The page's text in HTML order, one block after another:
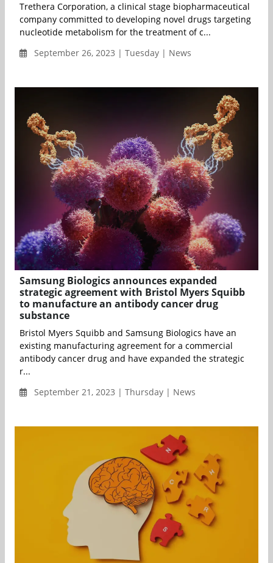
Trethera Corporation, a clinical stage biopharmaceutical
company committed to developing novel drugs targeting
nucleotide metabolism for the treatment of c...
September 26, 2023 | Tuesday | News
Samsung Biologics announces expanded
strategic agreement with Bristol Myers Squibb
to manufacture an antibody cancer drug
substance
Bristol Myers Squibb and Samsung Biologics have an
existing manufacturing agreement for a commercial
antibody cancer drug and have expanded the strategic
r...
September 21, 2023 | Thursday | News